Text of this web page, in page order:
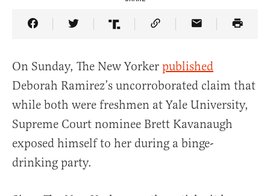
Share Article on Facebook
Share Article on Twitter
Share Article on Truth Social
Copy Article Link
Share Article
On Sunday, The New Yorker published
Deborah Ramirez’s uncorroborated claim that
while both were freshmen at Yale University,
Supreme Court nominee Brett Kavanaugh
exposed himself to her during a binge-
drinking party.